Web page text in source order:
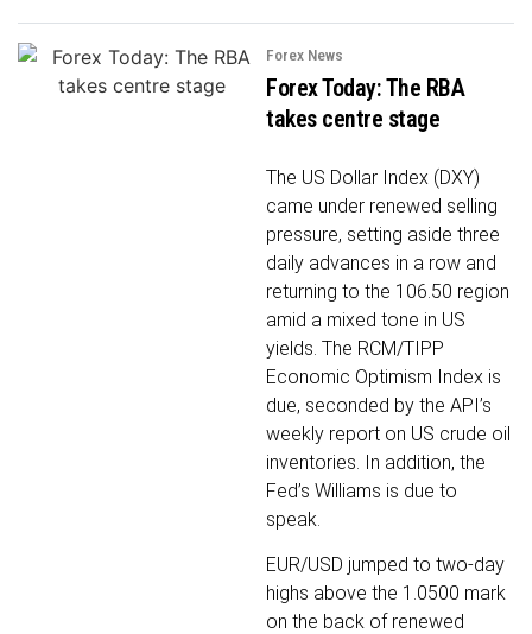
Forex News
Forex Today: The RBA
takes centre stage
The US Dollar Index (DXY)
came under renewed selling
pressure, setting aside three
daily advances in a row and
returning to the 106.50 region
amid a mixed tone in US
yields. The RCM/TIPP
Economic Optimism Index is
due, seconded by the API’s
weekly report on US crude oil
inventories. In addition, the
Fed’s Williams is due to
speak.
EUR/USD jumped to two-day
highs above the 1.0500 mark
on the back of renewed